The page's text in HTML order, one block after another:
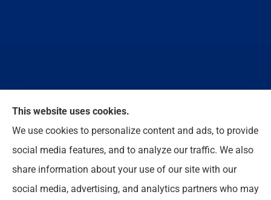
We do not offer every available plan in your area.
Any information we provide is limited to those plans
we do offer in your area. Please contact
Medicare.gov or 1-800-MEDICARE to get
information on all of your options.
This website uses cookies.
We use cookies to personalize content and ads, to provide
social media features, and to analyze our traffic. We also
share information about your use of our site with our
social media, advertising, and analytics partners who may